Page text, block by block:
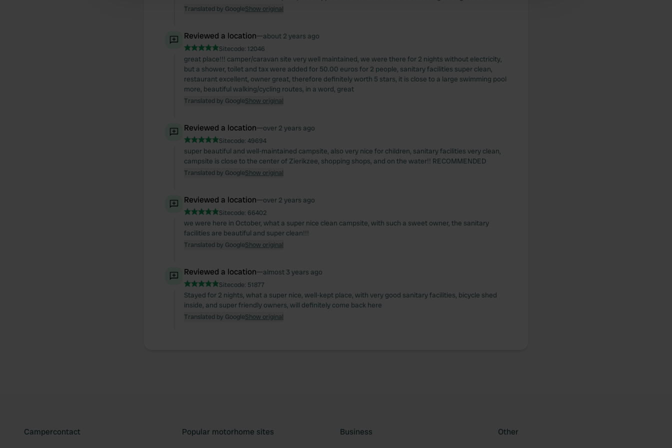
Translated by GoogleShow original
Reviewed a location—about 2 years ago
Sitecode: 12046
great place!!! camper/caravan site very well maintained, we were there for 2 nights without electricity,
but a shower, toilet and tax were added for 50.00 euros for 2 people, sanitary facilities super clean,
restaurant excellent, owner great, therefore definitely worth 5 stars, it is close to a large swimming pool
more, beautiful walking/cycling routes, in a word, great
Translated by GoogleShow original
Reviewed a location—over 2 years ago
Sitecode: 49694
super beautiful and well-maintained campsite, also very nice for children, sanitary facilities very clean,
campsite is close to the center of Zierikzee, shopping shops, and on the water!! RECOMMENDED
Translated by GoogleShow original
Reviewed a location—over 2 years ago
Sitecode: 66402
we were here in October, what a super nice clean campsite, with such a sweet owner, the sanitary
facilities are beautiful and super clean!!!
Translated by GoogleShow original
Reviewed a location—almost 3 years ago
Sitecode: 51877
Stayed for 2 nights, what a super nice, well-kept place, with very good sanitary facilities, bicycle shed
inside, and super friendly owners, will definitely come back here
Translated by GoogleShow original
Campercontact Popular motorhome sites Business Other